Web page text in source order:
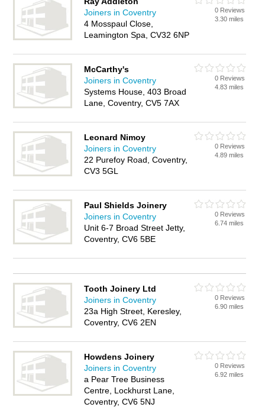
Joiners in Coventry
4 Mosspaul Close,
Leamington Spa, CV32 6NP
0 Reviews
3.30 miles
McCarthy's
Joiners in Coventry
Systems House, 403 Broad
Lane, Coventry, CV5 7AX
0 Reviews
4.83 miles
Leonard Nimoy
Joiners in Coventry
22 Purefoy Road, Coventry,
CV3 5GL
0 Reviews
4.89 miles
Paul Shields Joinery
Joiners in Coventry
Unit 6-7 Broad Street Jetty,
Coventry, CV6 5BE
0 Reviews
6.74 miles
Tooth Joinery Ltd
Joiners in Coventry
23a High Street, Keresley,
Coventry, CV6 2EN
0 Reviews
6.90 miles
Howdens Joinery
Joiners in Coventry
a Pear Tree Business
Centre, Lockhurst Lane,
Coventry, CV6 5NJ
0 Reviews
6.92 miles